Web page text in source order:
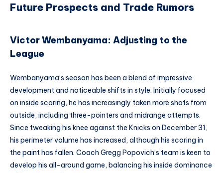
Future Prospects and Trade Rumors
Victor Wembanyama: Adjusting to the
League
Wembanyama’s season has been a blend of impressive
development and noticeable shifts in style. Initially focused
on inside scoring, he has increasingly taken more shots from
outside, including three-pointers and midrange attempts.
Since tweaking his knee against the Knicks on December 31,
his perimeter volume has increased, although his scoring in
the paint has fallen. Coach Gregg Popovich’s team is keen to
develop his all-around game, balancing his inside dominance